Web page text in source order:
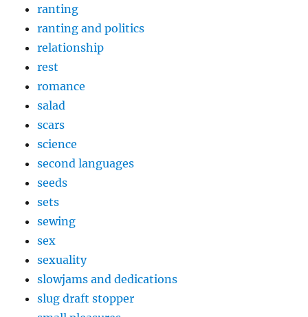
ranting
ranting and politics
relationship
rest
romance
salad
scars
science
second languages
seeds
sets
sewing
sex
sexuality
slowjams and dedications
slug draft stopper